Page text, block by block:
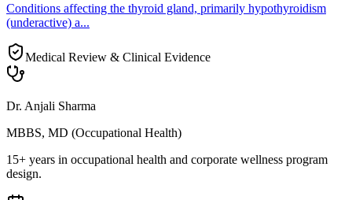
Conditions affecting the thyroid gland, primarily hypothyroidism
(underactive) a...
Medical Review & Clinical Evidence
Dr. Anjali Sharma
MBBS, MD (Occupational Health)
15+ years in occupational health and corporate wellness program
design.